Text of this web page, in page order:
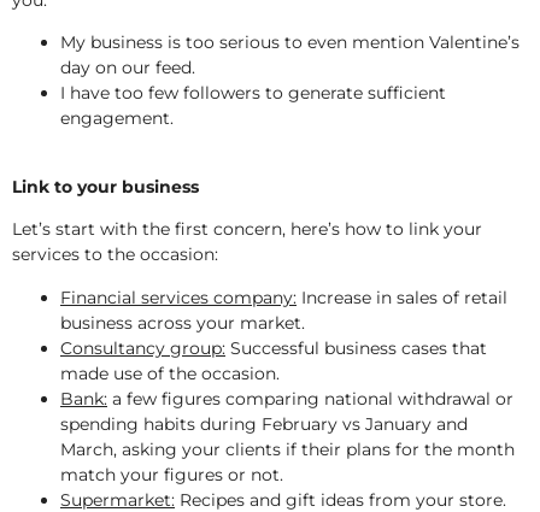
My business is too serious to even mention Valentine’s
day on our feed.
I have too few followers to generate sufficient
engagement.
Link to your business
Let’s start with the first concern, here’s how to link your
services to the occasion:
Financial services company: Increase in sales of retail
business across your market.
Consultancy group: Successful business cases that
made use of the occasion.
Bank: a few figures comparing national withdrawal or
spending habits during February vs January and
March, asking your clients if their plans for the month
match your figures or not.
Supermarket: Recipes and gift ideas from your store.